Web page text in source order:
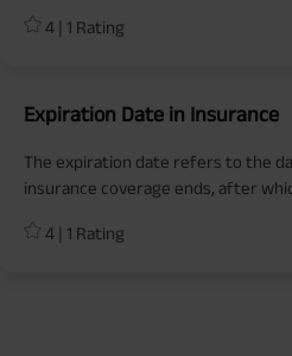
and operating expenses.
4 | 1 Rating
Expiration Date in Insurance
The expiration date refers to the
insurance coverage ends, after
longer protected against potential
4 | 1 Rating